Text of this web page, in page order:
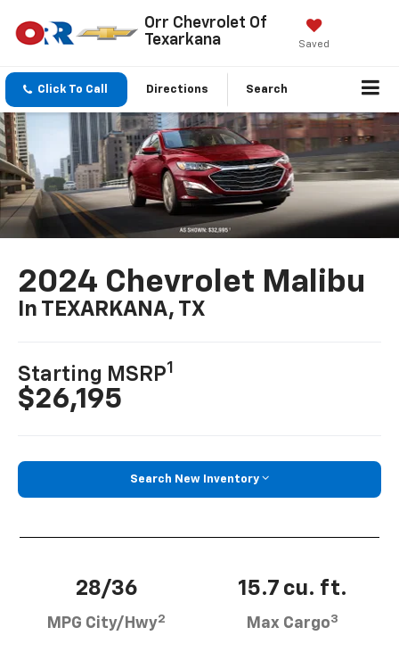
Orr Chevrolet Of
Texarkana
Saved
Click To Call Directions Search
2024 Chevrolet Malibu
In TEXARKANA, TX
Starting MSRP1
$26,195
Search New Inventory
28/36
MPG City/Hwy2
15.7 cu. ft.
Max Cargo3